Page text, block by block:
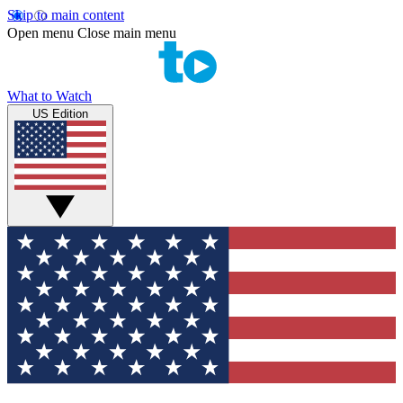
Skip to main content
Open menu Close main menu
What to Watch
US Edition